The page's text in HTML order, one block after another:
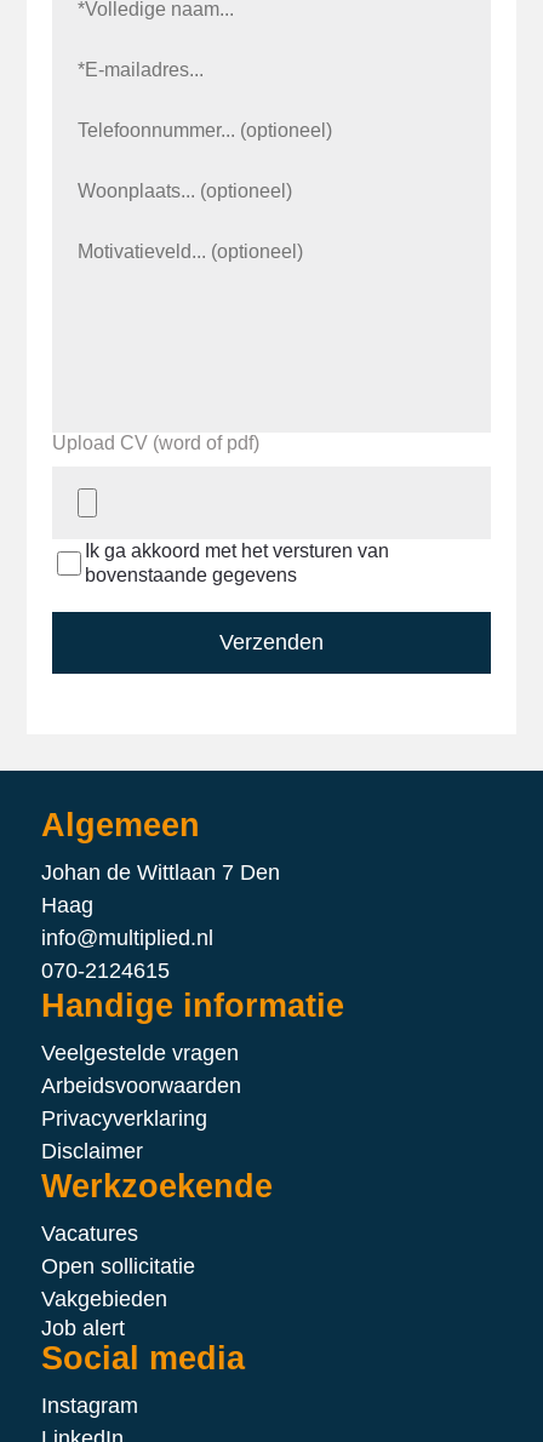
Upload CV (word of pdf)
Ik ga akkoord met het versturen van
bovenstaande gegevens
Verzenden
Algemeen
Johan de Wittlaan 7 Den
Haag
info@multiplied.nl
070-2124615
Handige informatie
Veelgestelde vragen
Arbeidsvoorwaarden
Privacyverklaring
Disclaimer
Werkzoekende
Vacatures
Open sollicitatie
Vakgebieden
Job alert
Social media
Instagram